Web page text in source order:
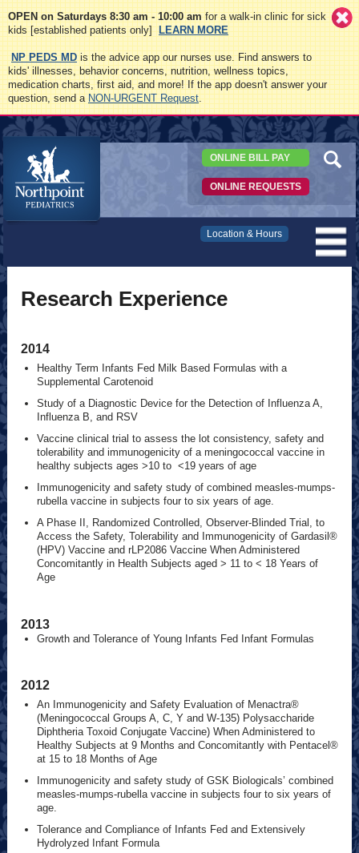
OPEN on Saturdays 8:30 am - 10:00 amfor a walk-in clinic for sick
kids [established patients only]LEARN MORE
NP PEDS MDis the advice app our nurses use. Find answers to
kids' illnesses, behavior concerns, nutrition, wellness topics,
medication charts, first aid, and more! If the app doesn't answer your
question, send aNON-URGENT Request.
ONLINE BILL PAY
ONLINE REQUESTS
Location & Hours
Research Experience
2014
Healthy Term Infants Fed Milk Based Formulas with a
Supplemental Carotenoid
Study of a Diagnostic Device for the Detection of Influenza A,
Influenza B, and RSV
Vaccine clinical trial to assess the lot consistency, safety and
tolerability and immunogenicity of a meningococcal vaccine in
healthy subjects ages >10 to <19 years of age
Immunogenicity and safety study of combined measles-mumps-
rubella vaccine in subjects four to six years of age.
A Phase II, Randomized Controlled, Observer-Blinded Trial, to
Access the Safety, Tolerability and Immunogenicity of Gardasil®
(HPV) Vaccine and rLP2086 Vaccine When Administered
Concomitantly in Health Subjects aged > 11 to < 18 Years of
Age
2013
Growth and Tolerance of Young Infants Fed Infant Formulas
2012
An Immunogenicity and Safety Evaluation of Menactra®
(Meningococcal Groups A, C, Y and W-135) Polysaccharide
Diphtheria Toxoid Conjugate Vaccine) When Administered to
Healthy Subjects at 9 Months and Concomitantly with Pentacel®
at 15 to 18 Months of Age
Immunogenicity and safety study of GSK Biologicals’ combined
measles-mumps-rubella vaccine in subjects four to six years of
age.
Tolerance and Compliance of Infants Fed and Extensively
Hydrolyzed Infant Formula